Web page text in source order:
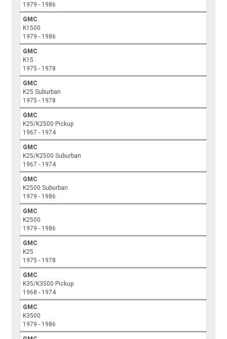
1979 - 1986
GMC
K1500
1979 - 1986
GMC
K15
1975 - 1978
GMC
K25 Suburban
1975 - 1978
GMC
K25/K2500 Pickup
1967 - 1974
GMC
K25/K2500 Suburban
1967 - 1974
GMC
K2500 Suburban
1979 - 1986
GMC
K2500
1979 - 1986
GMC
K25
1975 - 1978
GMC
K35/K3500 Pickup
1968 - 1974
GMC
K3500
1979 - 1986